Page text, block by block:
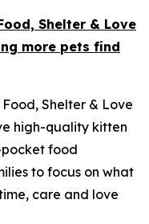
Shelter & Love
more pets find
Shelter & Love
high-quality kitten
food
to focus on what
care and love